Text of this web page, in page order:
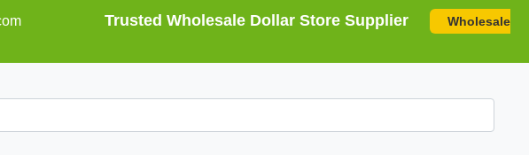
Trusted Wholesale Dollar Store Supplier
Wholesale